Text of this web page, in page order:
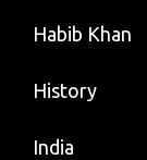
Habib Khan
History
India